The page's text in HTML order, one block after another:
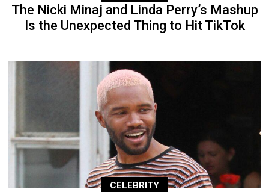
The Nicki Minaj and Linda Perry’s Mashup
Is the Unexpected Thing to Hit TikTok
CELEBRITY